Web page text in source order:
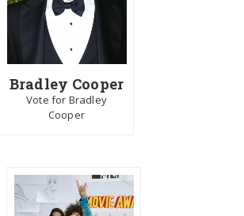
Bradley Cooper
Vote for Bradley
Cooper